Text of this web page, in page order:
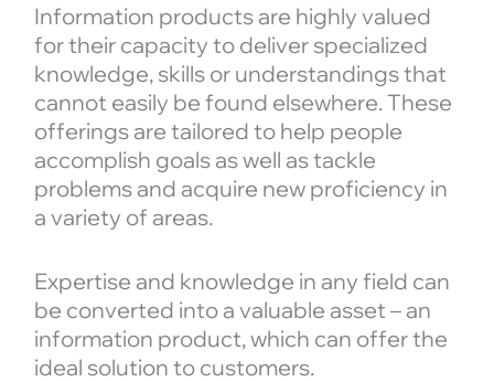
Information products are highly valued
for their capacity to deliver specialized
knowledge, skills or understandings that
cannot easily be found elsewhere. These
offerings are tailored to help people
accomplish goals as well as tackle
problems and acquire new proficiency in
a variety of areas.
Expertise and knowledge in any field can
be converted into a valuable asset – an
information product, which can offer the
ideal solution to customers.